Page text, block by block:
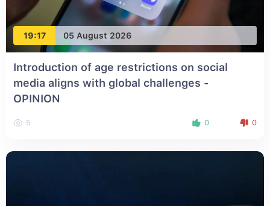
19:17 05 August 2026
Introduction of age restrictions on social
media aligns with global challenges -
OPINION
5 0 0